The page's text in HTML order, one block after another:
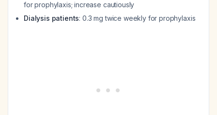
for prophylaxis; increase cautiously
Dialysis patients: 0.3 mg twice weekly for prophylaxis